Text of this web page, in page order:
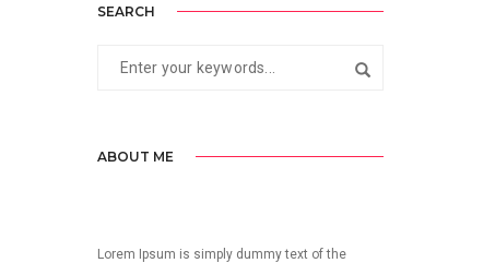
SEARCH
ABOUT ME
Lorem Ipsum is simply dummy text of the